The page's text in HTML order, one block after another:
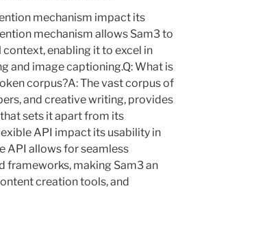
mechanism impact its
mechanism allows Sam3 to
enabling it to excel in
and image captioning.Q: What is
corpus?A: The vast corpus of
and creative writing, provides
sets it apart from its
API impact its usability in
API allows for seamless
frameworks, making Sam3 an
creation tools, and